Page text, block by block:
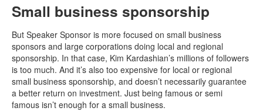
Small business sponsorship
But Speaker Sponsor is more focused on small business
sponsors and large corporations doing local and regional
sponsorship. In that case, Kim Kardashian’s millions of followers
is too much. And it’s also too expensive for local or regional
small business sponsorship, and doesn’t necessarily guarantee
a better return on investment. Just being famous or semi
famous isn’t enough for a small business.